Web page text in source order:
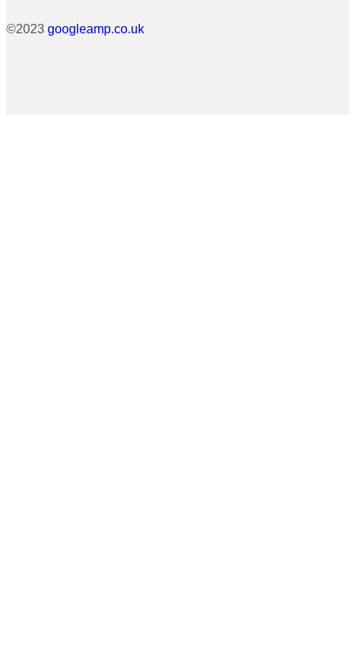
©2023 googleamp.co.uk